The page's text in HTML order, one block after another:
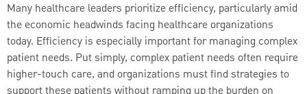
Many healthcare leaders prioritize efficiency, particularly amid
the economic headwinds facing healthcare organizations
today. Efficiency is especially important for managing complex
patient needs. Put simply, complex patient needs often require
higher-touch care, and organizations must find strategies to